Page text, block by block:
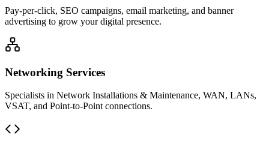
Pay-per-click, SEO campaigns, email marketing, and banner
advertising to grow your digital presence.
Networking Services
Specialists in Network Installations & Maintenance, WAN, LANs,
VSAT, and Point-to-Point connections.